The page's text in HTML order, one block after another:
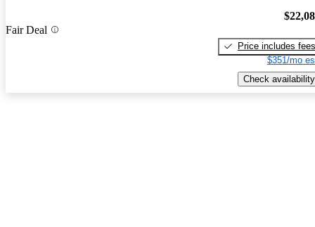
Fair Deal
Price includes fees
$351/mo
Check availability